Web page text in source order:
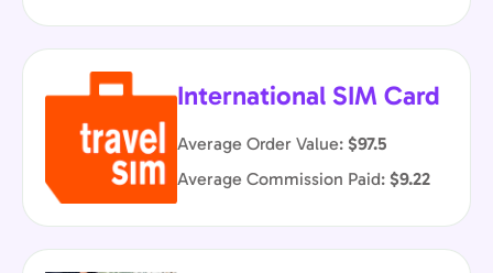
International SIM Card
Average Order Value: $97.5
Average Commission Paid: $9.22